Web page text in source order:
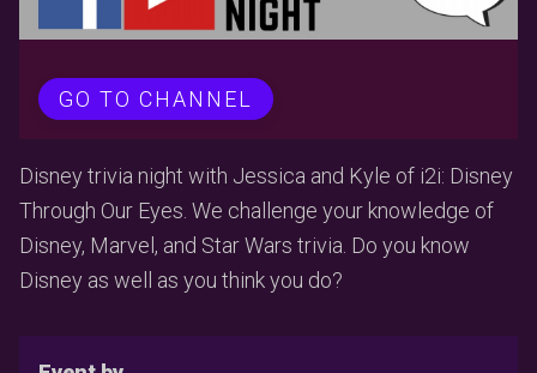
GO TO CHANNEL
Disney trivia night with Jessica and Kyle of i2i: Disney
Through Our Eyes. We challenge your knowledge of
Disney, Marvel, and Star Wars trivia. Do you know
Disney as well as you think you do?